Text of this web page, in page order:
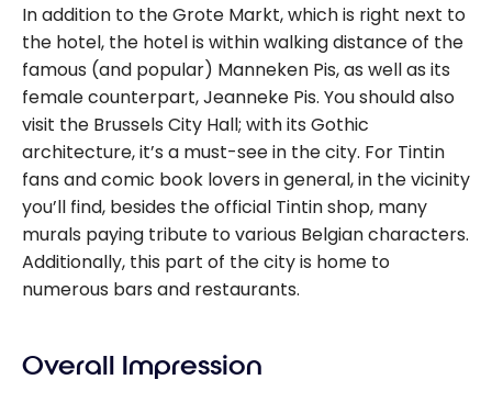
In addition to the Grote Markt, which is right next to
the hotel, the hotel is within walking distance of the
famous (and popular) Manneken Pis, as well as its
female counterpart, Jeanneke Pis. You should also
visit the Brussels City Hall; with its Gothic
architecture, it’s a must-see in the city. For Tintin
fans and comic book lovers in general, in the vicinity
you’ll find, besides the official Tintin shop, many
murals paying tribute to various Belgian characters.
Additionally, this part of the city is home to
numerous bars and restaurants.
Overall Impression